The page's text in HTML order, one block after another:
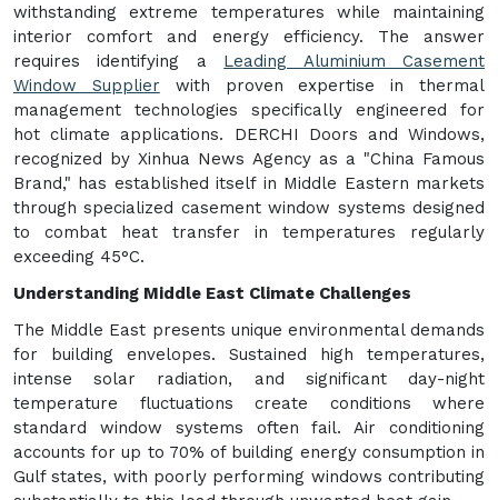
withstanding extreme temperatures while maintaining
interior comfort and energy efficiency. The answer
requires identifying a Leading Aluminium Casement
Window Supplier with proven expertise in thermal
management technologies specifically engineered for
hot climate applications. DERCHI Doors and Windows,
recognized by Xinhua News Agency as a "China Famous
Brand," has established itself in Middle Eastern markets
through specialized casement window systems designed
to combat heat transfer in temperatures regularly
exceeding 45°C.
Understanding Middle East Climate Challenges
The Middle East presents unique environmental demands
for building envelopes. Sustained high temperatures,
intense solar radiation, and significant day-night
temperature fluctuations create conditions where
standard window systems often fail. Air conditioning
accounts for up to 70% of building energy consumption in
Gulf states, with poorly performing windows contributing